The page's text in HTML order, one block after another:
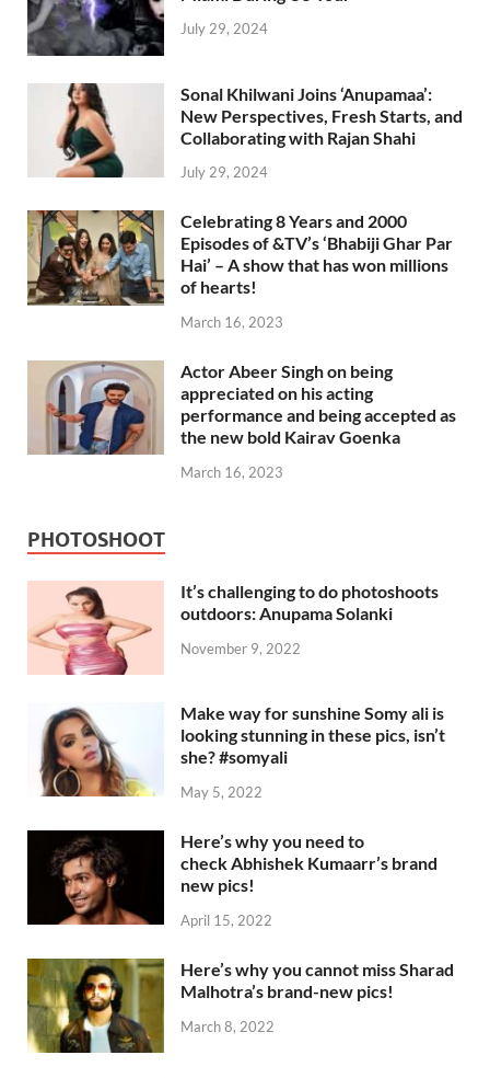
July 29, 2024
Sonal Khilwani Joins ‘Anupamaa’:
New Perspectives, Fresh Starts, and
Collaborating with Rajan Shahi
July 29, 2024
Celebrating 8 Years and 2000
Episodes of &TV’s ‘Bhabiji Ghar Par
Hai’ – A show that has won millions
of hearts!
March 16, 2023
Actor Abeer Singh on being
appreciated on his acting
performance and being accepted as
the new bold Kairav Goenka
March 16, 2023
PHOTOSHOOT
It’s challenging to do photoshoots
outdoors: Anupama Solanki
November 9, 2022
Make way for sunshine Somy ali is
looking stunning in these pics, isn’t
she? #somyali
May 5, 2022
Here’s why you need to
check Abhishek Kumaarr’s brand
new pics!
April 15, 2022
Here’s why you cannot miss Sharad
Malhotra’s brand-new pics!
March 8, 2022